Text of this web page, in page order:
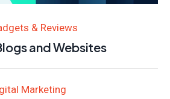
& Reviews
and Websites
Marketing